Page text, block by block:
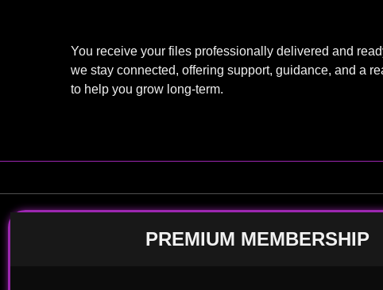
You receive your files professionally delivered and
we stay connected, offering support, guidance, and a
to help you grow long-term.
PREMIUM MEMBERSHIP